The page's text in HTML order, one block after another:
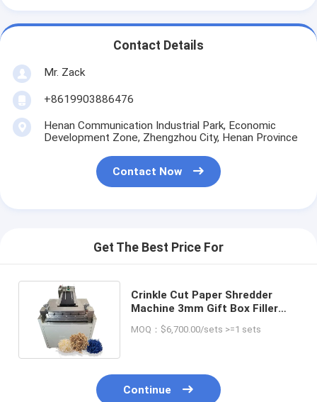
Contact Details
Mr. Zack
+8619903886476
Henan Communication Industrial Park, Economic
Development Zone, Zhengzhou City, Henan Province
Contact Now
Get The Best Price For
Crinkle Cut Paper Shredder
Machine 3mm Gift Box Filler
Products
MOQ：$6,700.00/sets >=1 sets
Continue